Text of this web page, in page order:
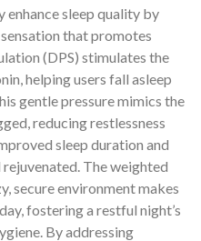
sleep quality by
that promotes
(DPS) stimulates the
helping users fall asleep
gentle pressure mimics the
reducing restlessness
sleep duration and
The weighted
secure environment makes
fostering a restful night’s
By addressing